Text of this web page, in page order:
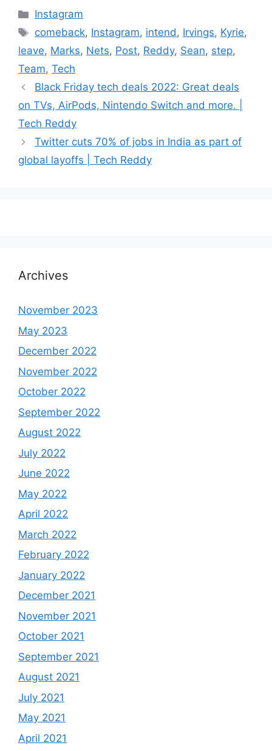
Categories
Instagram
Tags
comeback, Instagram, intend, Irvings, Kyrie,
leave, Marks, Nets, Post, Reddy, Sean, step,
Team, Tech
Black Friday tech deals 2022: Great deals
on TVs, AirPods, Nintendo Switch and more. |
Tech Reddy
Twitter cuts 70% of jobs in India as part of
global layoffs | Tech Reddy
Archives
November 2023
May 2023
December 2022
November 2022
October 2022
September 2022
August 2022
July 2022
June 2022
May 2022
April 2022
March 2022
February 2022
January 2022
December 2021
November 2021
October 2021
September 2021
August 2021
July 2021
May 2021
April 2021